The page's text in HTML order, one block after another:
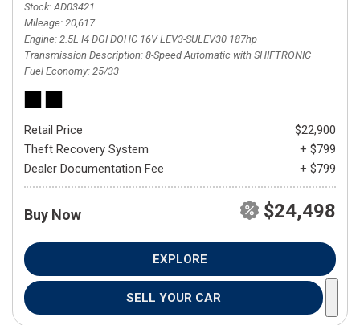
Stock AD03421
Mileage 20,617
Engine 2.5L I4 DGI DOHC 16V LEV3-SULEV30 187hp
Transmission Description 8-Speed Automatic with SHIFTRONIC
Fuel Economy 25/33
Retail Price
$22,900
Theft Recovery System
+ $799
Dealer Documentation Fee
+ $799
Buy Now $24,498
EXPLORE
SELL YOUR CAR